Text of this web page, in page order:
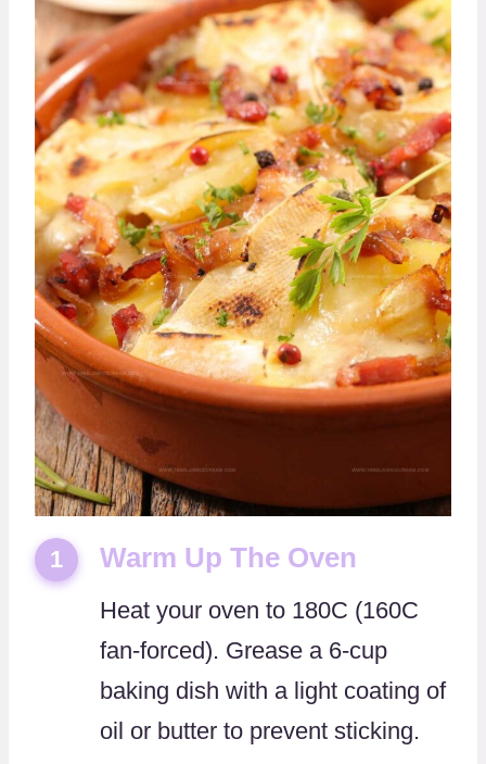
1 Warm Up The Oven
Heat your oven to 180C (160C
fan-forced). Grease a 6-cup
baking dish with a light coating of
oil or butter to prevent sticking.